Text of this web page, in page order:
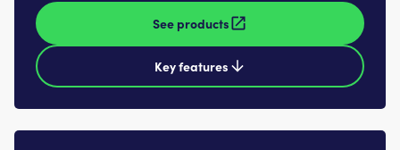
See products
Key features